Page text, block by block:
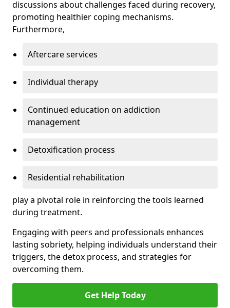
discussions about challenges faced during recovery,
promoting healthier coping mechanisms.
Furthermore,
Aftercare services
Individual therapy
Continued education on addiction
management
Detoxification process
Residential rehabilitation
play a pivotal role in reinforcing the tools learned
during treatment.
Engaging with peers and professionals enhances
lasting sobriety, helping individuals understand their
triggers, the detox process, and strategies for
overcoming them.
Get Help Today